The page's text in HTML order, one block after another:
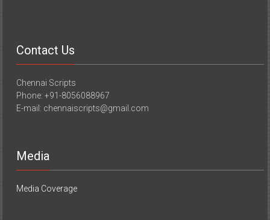
Contact Us
Chennai Scripts
Phone: +91-8056088967
E-mail: chennaiscripts@gmail.com
Media
Media Coverage